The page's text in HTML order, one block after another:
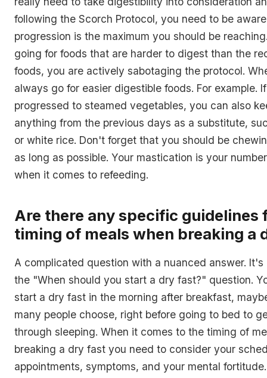
following the Scorch Protocol, you need to be
progression is the maximum you should be
going for foods that are harder to digest than the
foods, you are actively sabotaging the protocol.
always go for easier digestible foods. For example.
progressed to steamed vegetables, you can also
anything from the previous days as a substitute,
or white rice. Don't forget that you should be
as long as possible. Your mastication is your
when it comes to refeeding.
Are there any specific guidelines
timing of meals when breaking a
A complicated question with a nuanced answer.
the "When should you start a dry fast?" question.
start a dry fast in the morning after breakfast,
many people choose, right before going to bed to
through sleeping. When it comes to the timing of
breaking a dry fast you need to consider your
appointments, symptoms, and your mental fortitude.